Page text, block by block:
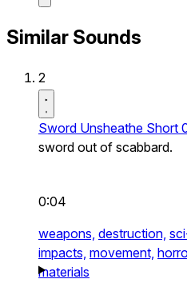
Similar Sounds
2
Sword Unsheathe Short
sword out of scabbard.
0:04
weapons, destruction,
impacts, movement,
materials